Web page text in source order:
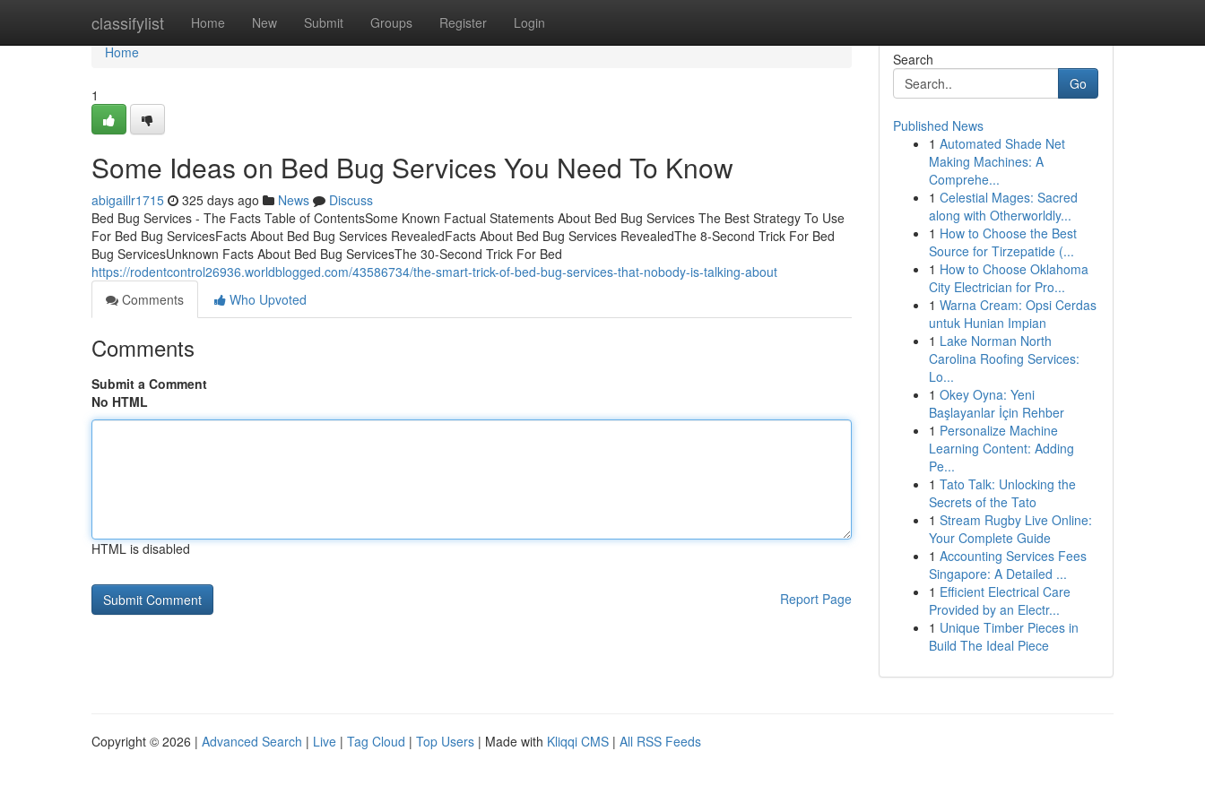
classifylist Home New Submit Groups Register Login
Home
Home
1
Some Ideas on Bed Bug Services You Need To Know
abigaillr1715 325 days ago News
Discuss
Bed Bug Services - The Facts Table of ContentsSome Known Factual Statements About Bed Bug Services The Best Strategy To Use
For Bed Bug ServicesFacts About Bed Bug Services RevealedFacts About Bed Bug Services RevealedThe 8-Second Trick For Bed
Bug ServicesUnknown Facts About Bed Bug ServicesThe 30-Second Trick For Bed
https://rodentcontrol26936.worldblogged.com/43586734/the-smart-trick-of-bed-bug-services-that-nobody-is-talking-about
Comments
Who Upvoted
Comments
Submit a Comment
No HTML
HTML is disabled
Report Page
Search
Go
Published News
1 Automated Shade Net
Making Machines: A
Comprehe...
1 Celestial Mages: Sacred
along with Otherworldly...
1 How to Choose the Best
Source for Tirzepatide (...
1 How to Choose Oklahoma
City Electrician for Pro...
1 Warna Cream: Opsi Cerdas
untuk Hunian Impian
1 Lake Norman North
Carolina Roofing Services:
Lo...
1 Okey Oyna: Yeni
Başlayanlar İçin Rehber
1 Personalize Machine
Learning Content: Adding
Pe...
1 Tato Talk: Unlocking the
Secrets of the Tato
1 Stream Rugby Live Online:
Your Complete Guide
1 Accounting Services Fees
Singapore: A Detailed ...
1 Efficient Electrical Care
Provided by an Electr...
1 Unique Timber Pieces in
Build The Ideal Piece
Copyright © 2026 | Advanced Search | Live | Tag Cloud | Top Users | Made with Kliqqi CMS | All RSS Feeds